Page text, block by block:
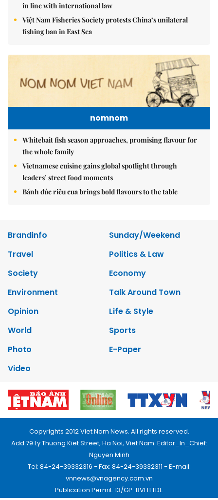
in line with international law
Việt Nam Fisheries Society protests China’s unilateral
fishing ban in East Sea
nomnom
Whitebait fish season approaches, promising flavour for
the whole family
Vietnamese cuisine gains global spotlight through
leaders’ street food moments
Bánh đúc riêu cua brings bold flavours to the table
Brandinfo
Sunday/Weekend
Travel
Politics & Law
Society
Economy
Environment
Talk Around Town
Opinion
Life & Style
World
Sports
Photo
E-Paper
Video
Copyrights 2012 Viet Nam News. All rights reserved.
Add:79 Ly Thuong Kiet Street, Ha Noi, Viet Nam. Editor_In_Chief:
Nguyen Minh
Tel: 84-24-39332316 - Fax: 84-24-39332311 - E-mail:
vnnews@vnagency.com.vn
Publication Permit: 13/GP-BVHTTDL.